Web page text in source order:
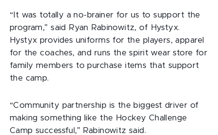
“It was totally a no-brainer for us to support the
program,” said Ryan Rabinowitz, of Hystyx.
Hystyx provides uniforms for the players, apparel
for the coaches, and runs the spirit wear store for
family members to purchase items that support
the camp.
“Community partnership is the biggest driver of
making something like the Hockey Challenge
Camp successful,” Rabinowitz said.